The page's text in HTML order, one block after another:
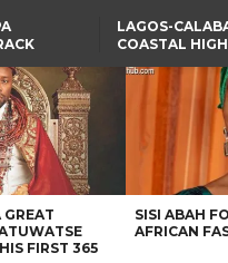
LAGOS-
COASTAL
PRESIDENT
WAFCON: HIGH-STAKES
GROUP A CLASH AS
MOROCCO AND SENEGAL
BATTLE AGAIN
GREAT
FIRST 365
SISI ABAH
AFRICAN